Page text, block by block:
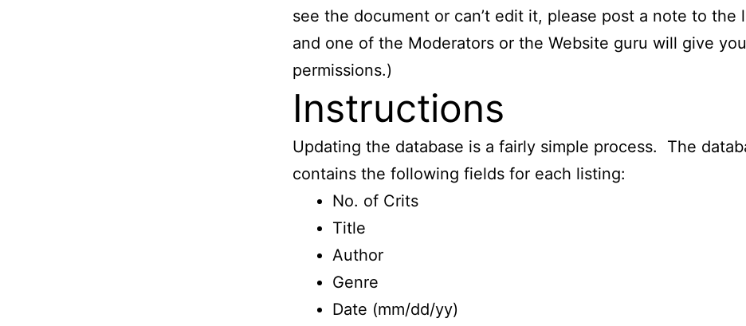
see the document or can’t edit it, please post a note to the
and one of the Moderators or the Website guru will give you
permissions.)
Instructions
Updating the database is a fairly simple process. The
contains the following fields for each listing:
No. of Crits
Title
Author
Genre
Date (mm/dd/yy)